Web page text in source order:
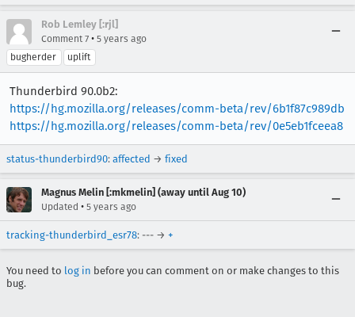
Rob Lemley [:rjl]
Comment 7 • 5 years ago
bugherder
uplift
Thunderbird 90.0b2:
https://hg.mozilla.org/releases/comm-beta/rev/6b1f87c989db
https://hg.mozilla.org/releases/comm-beta/rev/0e5eb1fceea8
status-thunderbird90: affected → fixed
Magnus Melin [:mkmelin] (away until Aug 10)
Updated • 5 years ago
tracking-thunderbird_esr78: --- → +
You need to log in before you can comment on or make changes to this
bug.